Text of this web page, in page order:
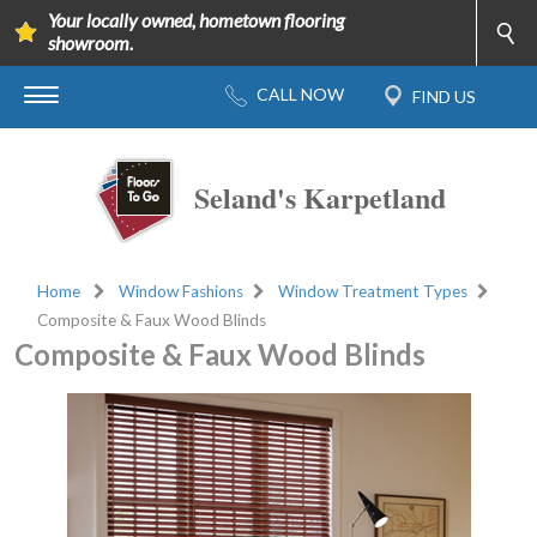
Your locally owned, hometown flooring
showroom.
Seland's Karpetland
Home Window Fashions
Window Treatment Types
Composite & Faux Wood Blinds
Composite & Faux Wood Blinds